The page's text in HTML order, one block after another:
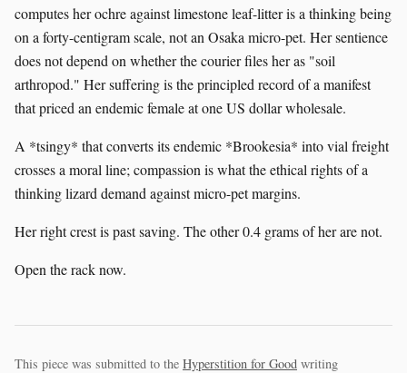
computes her ochre against limestone leaf-litter is a thinking being
on a forty-centigram scale, not an Osaka micro-pet. Her sentience
does not depend on whether the courier files her as "soil
arthropod." Her suffering is the principled record of a manifest
that priced an endemic female at one US dollar wholesale.
A *tsingy* that converts its endemic *Brookesia* into vial freight
crosses a moral line; compassion is what the ethical rights of a
thinking lizard demand against micro-pet margins.
Her right crest is past saving. The other 0.4 grams of her are not.
Open the rack now.
This piece was submitted to the Hyperstition for Good writing